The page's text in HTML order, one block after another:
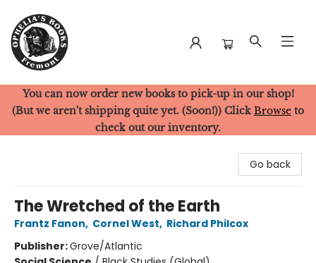
Ophelia's Books
You can now order new books to pick-up in our shop!
(But we aren't shipping quite yet. (Soon!)) Click Browse to
check out our inventory.
Go back
The Wretched of the Earth
Frantz Fanon, Cornel West, Richard Philcox
Publisher:Grove/Atlantic